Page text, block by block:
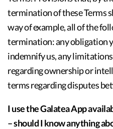
termination of these Terms
way of example, all of the
termination: any obligation
indemnify us, any
regarding ownership or
terms regarding disputes
I use the Galatea App
– should I know anything